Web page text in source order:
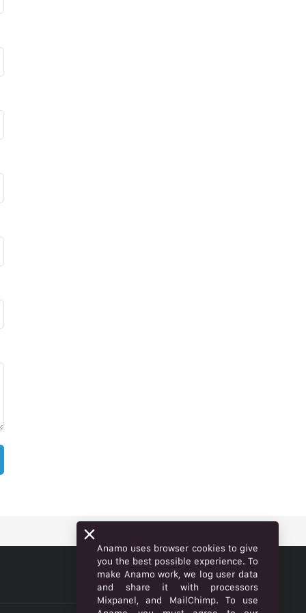
ENGLISH
Anamo uses browser cookies to give
you the best possible experience. To
make Anamo work, we log user data
and share it with processors
Mixpanel, and MailChimp. To use